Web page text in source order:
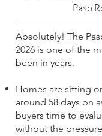
Paso
Absolutely! The
2026 is one of the
been in years.
Homes are sitting
around 58 days on
buyers time to
without the